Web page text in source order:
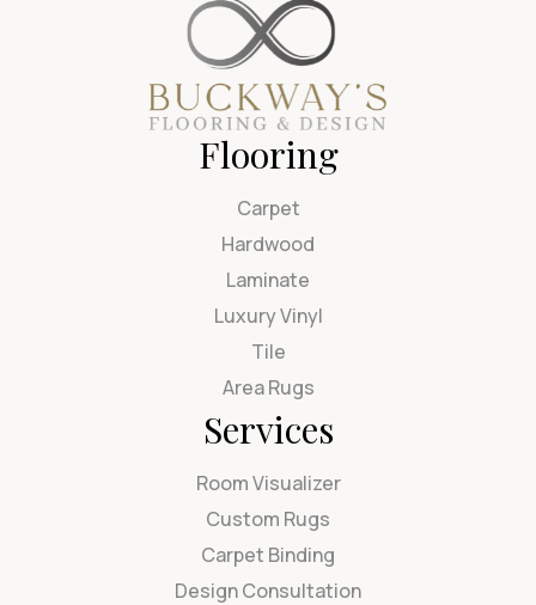
Flooring
Carpet
Hardwood
Laminate
Luxury Vinyl
Tile
Area Rugs
Services
Room Visualizer
Custom Rugs
Carpet Binding
Design Consultation